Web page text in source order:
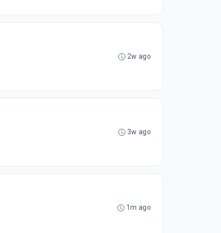
2w ago
3w ago
1m ago